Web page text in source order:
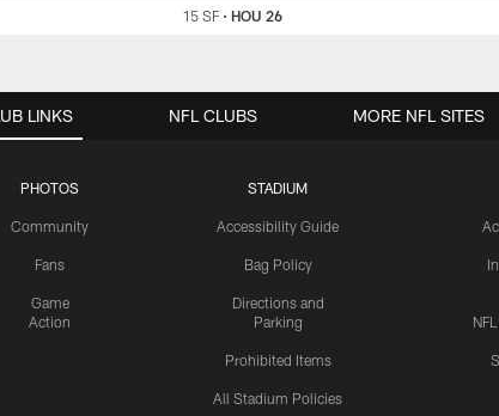
15 SF•HOU 26
LINKS
PHOTOS
Community
Fans
Game
Action
STADIUM
Accessibility Guide
Bag Policy
Directions and
Parking
Prohibited Items
All Stadium Policies
NFL CLUBS MORE NFL SITES